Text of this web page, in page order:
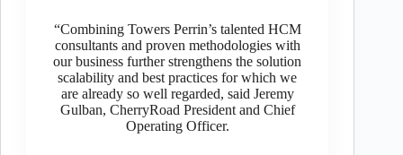
“Combining Towers Perrin’s talented HCM
consultants and proven methodologies with
our business further strengthens the solution
scalability and best practices for which we
are already so well regarded, said Jeremy
Gulban, CherryRoad President and Chief
Operating Officer.